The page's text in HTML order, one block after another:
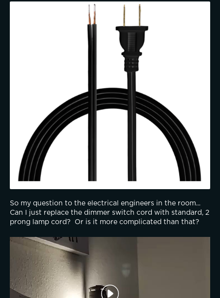
So my question to the electrical engineers in the room...
Can I just replace the dimmer switch cord with standard, 2
prong lamp cord?  Or is it more complicated than that?